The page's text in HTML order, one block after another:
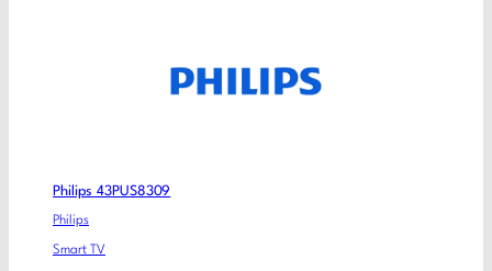
Philips 43PUS8309
Philips
Smart TV